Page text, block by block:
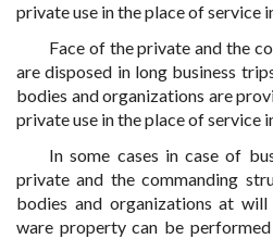
private use in the place of service
Face of the private and the
are disposed in long business
bodies and organizations are
private use in the place of service
In some cases in case of
private and the commanding
bodies and organizations at
ware property can be